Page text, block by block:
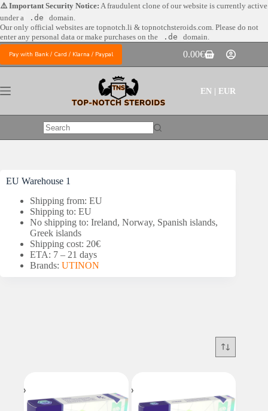
Skip
to
content
⚠️ Important Security Notice: A fraudulent clone of our website is currently active
under a
.de
domain.
Our only official websites are topnotch.li & topnotchsteroids.com. Please do not
enter any personal data or make purchases on the
.de domain.
Pay with Bank / Card / Klarna / Paypal
Shopping
cart
0.00€
EN | EUR
No
EU Warehouse 1
Shipping from: EU
Shipping to: EU
No shipping to: Ireland, Norway, Spanish islands,
Greek islands
Shipping cost: 20€
ETA: 7 – 21 days
Brands: UTINON